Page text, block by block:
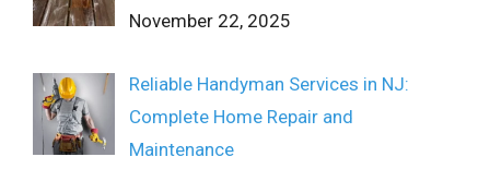
November 22, 2025
Reliable Handyman Services in NJ:
Complete Home Repair and
Maintenance